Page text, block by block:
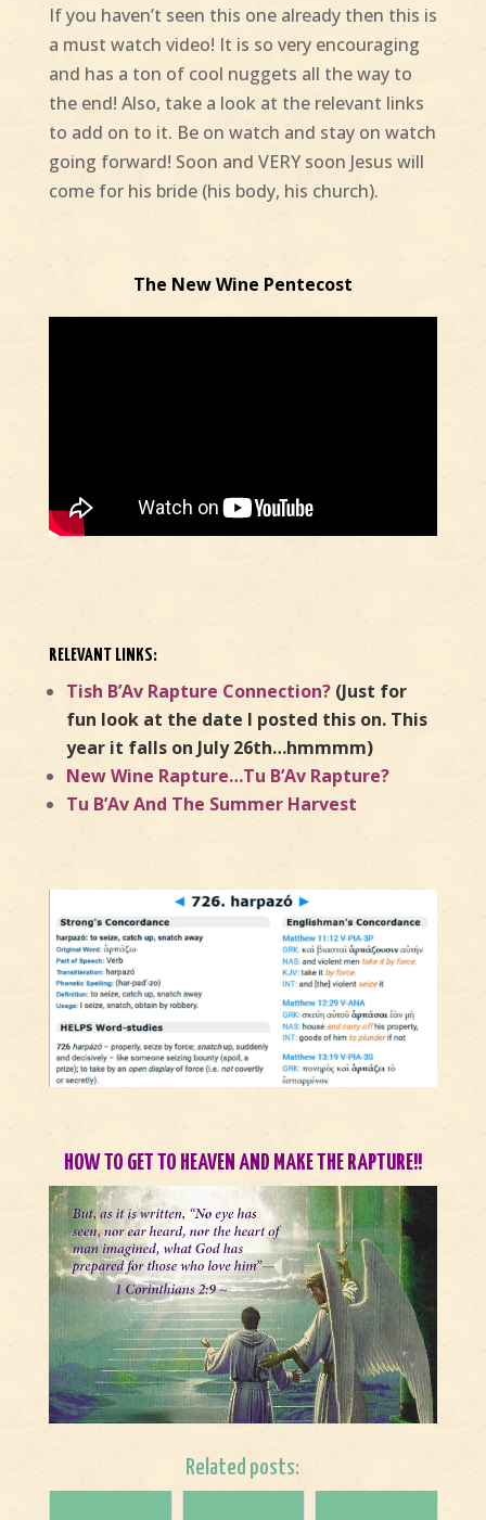
If you haven’t seen this one already then this is
a must watch video! It is so very encouraging
and has a ton of cool nuggets all the way to
the end! Also, take a look at the relevant links
to add on to it. Be on watch and stay on watch
going forward! Soon and VERY soon Jesus will
come for his bride (his body, his church).
The New Wine Pentecost
RELEVANT LINKS:
Tish B’Av Rapture Connection? (Just for
fun look at the date I posted this on. This
year it falls on July 26th…hmmmm)
New Wine Rapture…Tu B’Av Rapture?
Tu B’Av And The Summer Harvest
HOW TO GET TO HEAVEN AND MAKE THE RAPTURE!!
Related posts: